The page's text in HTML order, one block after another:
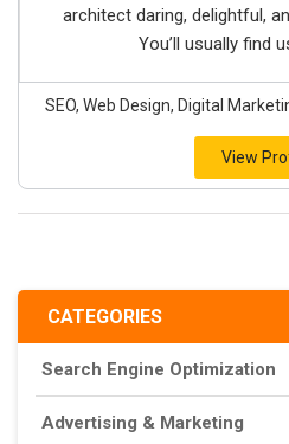
CATEGORIES
Search Engine Optimization
Advertising & Marketing
architect daring, delightful,
You’ll usually find
SEO, Web Design, Digital
View